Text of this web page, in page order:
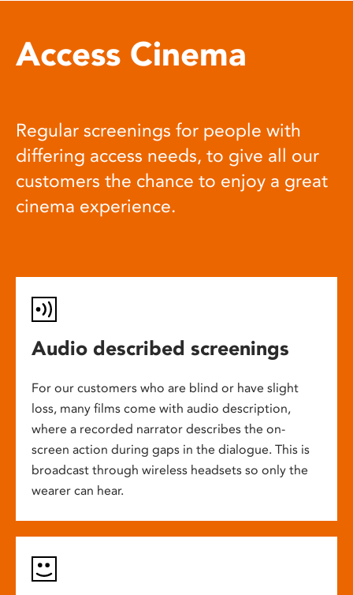
Access Cinema
Regular screenings for people with
differing access needs, to give all our
customers the chance to enjoy a great
cinema experience.
Audio described screenings
For our customers who are blind or have slight
loss, many films come with audio description,
where a recorded narrator describes the on-
screen action during gaps in the dialogue. This is
broadcast through wireless headsets so only the
wearer can hear.